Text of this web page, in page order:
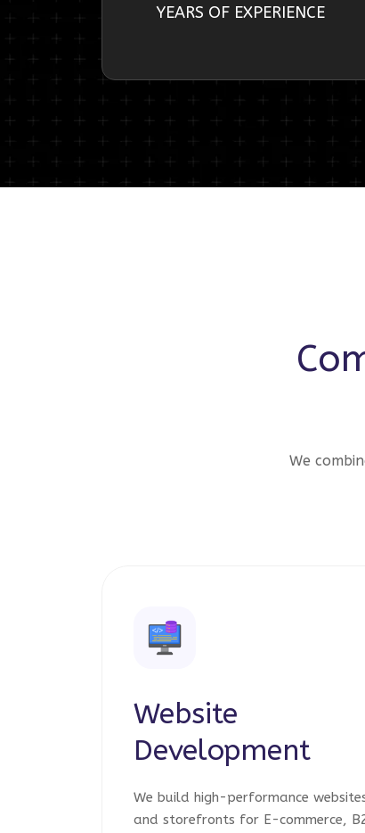
YEARS OF EXPERIENCE
We
Website
Development
We build high-performance
and storefronts for E-commerce,